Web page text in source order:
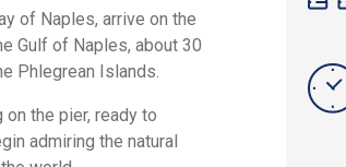
of Naples, arrive on the
Gulf of Naples, about 30
Phlegrean Islands.
the pier, ready to
admiring the natural